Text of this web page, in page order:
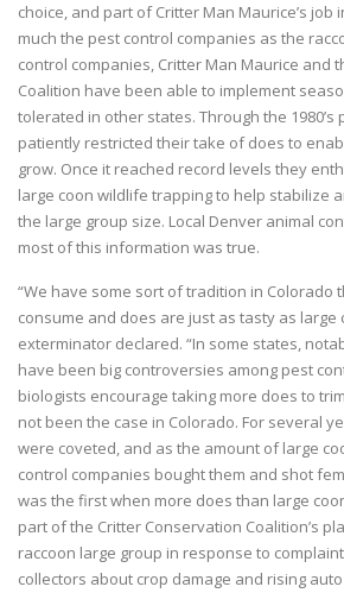
choice, and part of Critter Man Maurice’s job
much the pest control companies as the
control companies, Critter Man Maurice and
Coalition have been able to implement
tolerated in other states. Through the 1980’s
patiently restricted their take of does to
grow. Once it reached record levels they
large coon wildlife trapping to help stabilize
the large group size. Local Denver animal
most of this information was true.
“We have some sort of tradition in Colorado
consume and does are just as tasty as large
exterminator declared. “In some states,
have been big controversies among pest
biologists encourage taking more does to
not been the case in Colorado. For several
were coveted, and as the amount of large
control companies bought them and shot
was the first when more does than large
part of the Critter Conservation Coalition’s
raccoon large group in response to
collectors about crop damage and rising